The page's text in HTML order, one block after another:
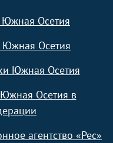
Южная Осетия
Южная Осетия
Южная Осетия
Осетия в
агентство «Рес»